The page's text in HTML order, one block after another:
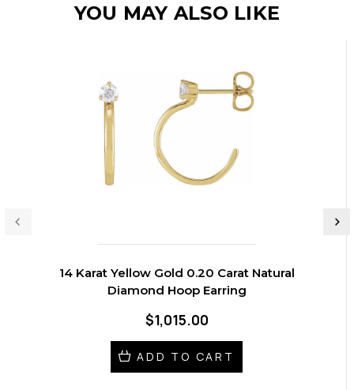
YOU MAY ALSO LIKE
14 Karat Yellow Gold 0.20 Carat Natural
Diamond Hoop Earring
$1,015.00
ADD TO CART